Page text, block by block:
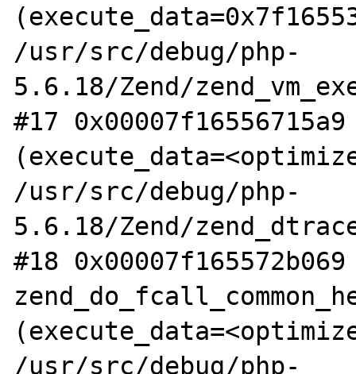
/usr/src/debug/php-
5.6.18/Zend/
#17
/usr/src/debug/php-
5.6.18/Zend/
#18
/usr/src/debug/php-